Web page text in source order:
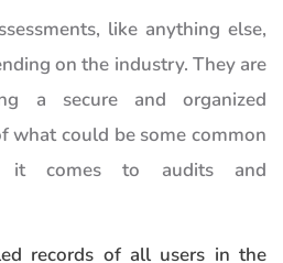
like anything else,
on the industry. They are
a secure and organized
what could be some common
it comes to audits and
records of all users in the